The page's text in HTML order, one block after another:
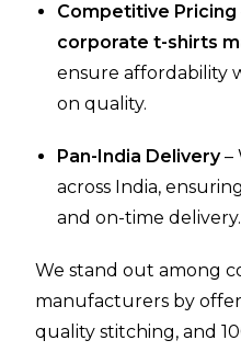
Competitive Pricing
corporate t-shirts
ensure affordability
on quality.
Pan-India Delivery–
across India,
and on-time delivery.
We stand out among
manufacturers by
quality stitching, and